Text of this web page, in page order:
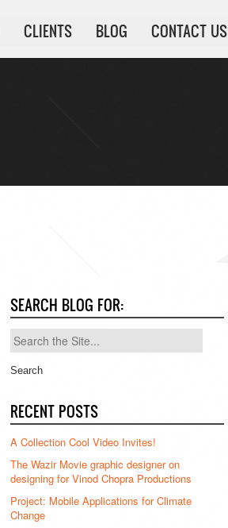
CLIENTS BLOG CONTACT US
SEARCH BLOG FOR:
Search
for:
RECENT POSTS
A Collection Cool Video Invites!
The Wazir Movie graphic designer on
designing for Vinod Chopra Productions
Project: Mobile Applications for Climate
Change